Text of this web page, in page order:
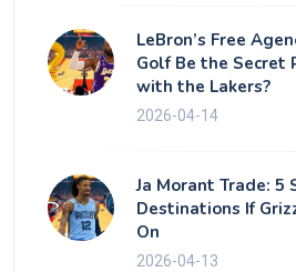
LeBron’s Free
Golf Be the Secret
with the Lakers?
2026-04-14
Ja Morant Trade: 5
Destinations If
On
2026-04-13